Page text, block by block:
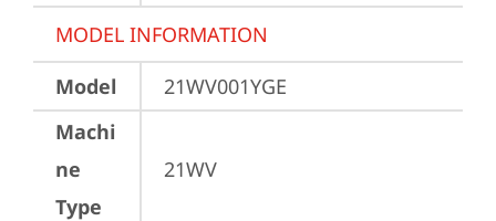
MODEL INFORMATION
Model
21WV001YGE
Machi
ne
Type
21WV